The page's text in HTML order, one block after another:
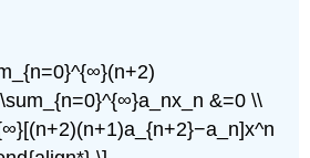
&=0 \\